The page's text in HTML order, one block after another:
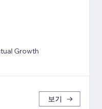
Growth
보기